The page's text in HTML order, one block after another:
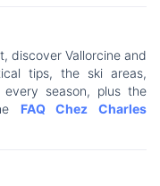
discover Vallorcine and
tips, the ski areas,
season, plus the
FAQ Chez Charles